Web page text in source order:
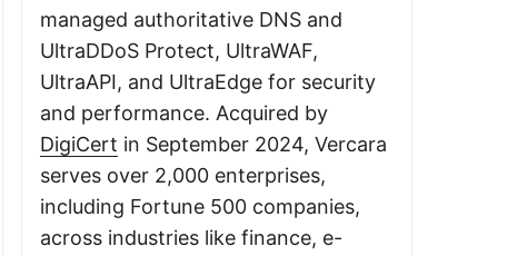
managed authoritative DNS and
UltraDDoS Protect, UltraWAF,
UltraAPI, and UltraEdge for security
and performance. Acquired by
DigiCert in September 2024, Vercara
serves over 2,000 enterprises,
including Fortune 500 companies,
across industries like finance, e-